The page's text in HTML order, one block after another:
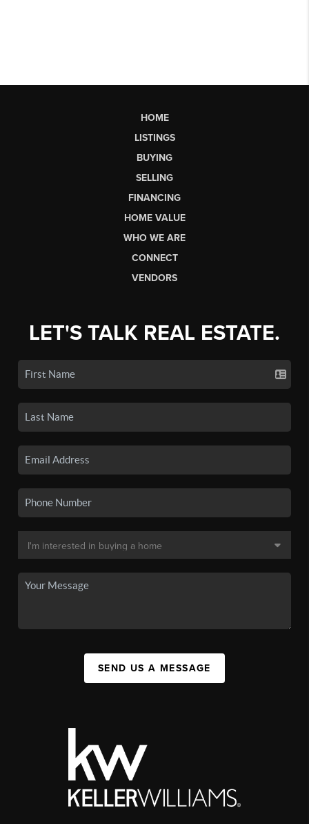
HOME
LISTINGS
BUYING
SELLING
FINANCING
HOME VALUE
WHO WE ARE
CONNECT
VENDORS
LET'S TALK REAL ESTATE.
SEND US A MESSAGE